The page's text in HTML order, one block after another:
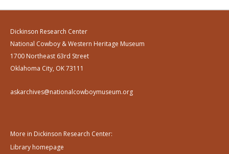
Dickinson Research Center
National Cowboy & Western Heritage Museum
1700 Northeast 63rd Street
Oklahoma City, OK 73111
askarchives@nationalcowboymuseum.org
More in Dickinson Research Center:
Library homepage